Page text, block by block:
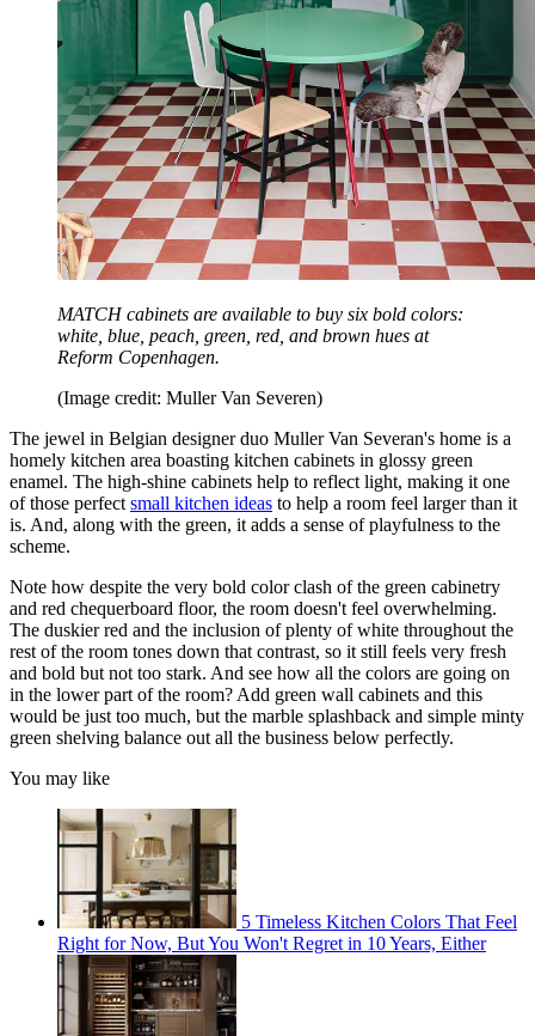
MATCH cabinets are available to buy six bold colors:
white, blue, peach, green, red, and brown hues at
Reform Copenhagen.
(Image credit: Muller Van Severen)
The jewel in Belgian designer duo Muller Van Severan's home is a
homely kitchen area boasting kitchen cabinets in glossy green
enamel. The high-shine cabinets help to reflect light, making it one
of those perfect small kitchen ideas to help a room feel larger than it
is. And, along with the green, it adds a sense of playfulness to the
scheme.
Note how despite the very bold color clash of the green cabinetry
and red chequerboard floor, the room doesn't feel overwhelming.
The duskier red and the inclusion of plenty of white throughout the
rest of the room tones down that contrast, so it still feels very fresh
and bold but not too stark. And see how all the colors are going on
in the lower part of the room? Add green wall cabinets and this
would be just too much, but the marble splashback and simple minty
green shelving balance out all the business below perfectly.
You may like
5 Timeless Kitchen Colors That Feel
Right for Now, But You Won't Regret in 10 Years, Either